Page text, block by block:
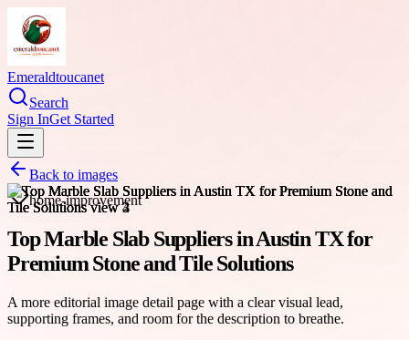
Emeraldtoucanet
Search
Sign InGet Started
Back to images
home-improvement
Top Marble Slab Suppliers in Austin TX for
Premium Stone and Tile Solutions
A more editorial image detail page with a clear visual lead,
supporting frames, and room for the description to breathe.